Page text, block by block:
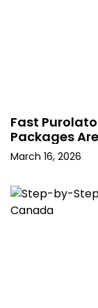
Fast
Packages Are
March 16, 2026